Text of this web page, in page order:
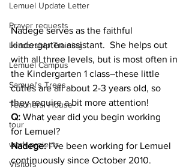
Lemuel Update Letter
Prayer requests
Leadership Training
Lemuel Campus
Samuel's Trees
Teachers' House
tour
work projects
Visitors
Nadege serves as the faithful
kindergarten assistant.  She helps out
with all three levels, but is most often in
the Kindergarten 1 class–these little
cuties are all about 2-3 years old, so
they require a bit more attention!
Q: What year did you begin working
for Lemuel?
Nadege: I’ve been working for Lemuel
continuously since October 2010.